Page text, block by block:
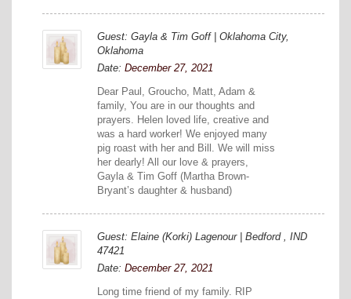
Guest: Gayla & Tim Goff | Oklahoma City,
Oklahoma
Date: December 27, 2021
Dear Paul, Groucho, Matt, Adam &
family, You are in our thoughts and
prayers. Helen loved life, creative and
was a hard worker! We enjoyed many
pig roast with her and Bill. We will miss
her dearly! All our love & prayers,
Gayla & Tim Goff (Martha Brown-
Bryant’s daughter & husband)
Guest: Elaine (Korki) Lagenour | Bedford , IND
47421
Date: December 27, 2021
Long time friend of my family. RIP